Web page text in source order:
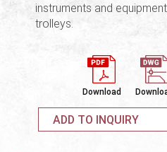
instruments and
trolleys.
Download
ADD TO INQUIRY